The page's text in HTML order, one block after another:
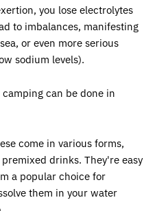
you lose electrolytes
to imbalances, manifesting
or even more serious
sodium levels).
can be done in
come in various forms,
drinks. They're easy
a popular choice for
them in your water